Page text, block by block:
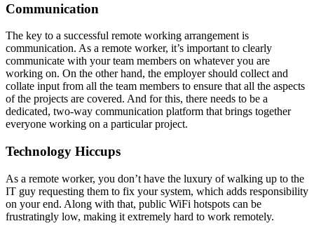
Communication
The key to a successful remote working arrangement is
communication. As a remote worker, it’s important to clearly
communicate with your team members on whatever you are
working on. On the other hand, the employer should collect and
collate input from all the team members to ensure that all the aspects
of the projects are covered. And for this, there needs to be a
dedicated, two-way communication platform that brings together
everyone working on a particular project.
Technology Hiccups
As a remote worker, you don’t have the luxury of walking up to the
IT guy requesting them to fix your system, which adds responsibility
on your end. Along with that, public WiFi hotspots can be
frustratingly low, making it extremely hard to work remotely.